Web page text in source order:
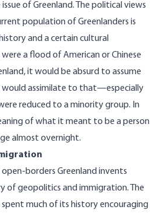
issue of Greenland. The political views
population of Greenlanders is
and a certain cultural
a flood of American or Chinese
it would be absurd to assume
assimilate to that—especially
reduced to a minority group. In
of what it meant to be a person
almost overnight.
open-borders Greenland invents
of geopolitics and immigration. The
much of its history encouraging